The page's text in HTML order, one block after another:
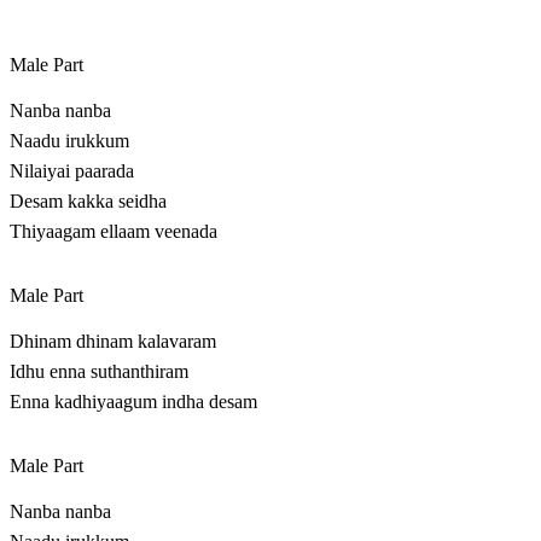
Male Part
Nanba nanba
Naadu irukkum
Nilaiyai paarada
Desam kakka seidha
Thiyaagam ellaam veenada
Male Part
Dhinam dhinam kalavaram
Idhu enna suthanthiram
Enna kadhiyaagum indha desam
Male Part
Nanba nanba